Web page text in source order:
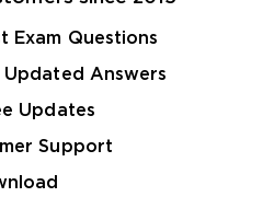
Exam Questions
Answers
Updates
Support